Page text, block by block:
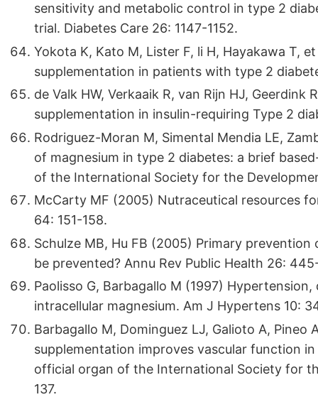
sensitivity and metabolic control in type 2
trial. Diabetes Care 26: 1147-1152.
Yokota K, Kato M, Lister F, li H, Hayakawa T,
supplementation in patients with type 2
de Valk HW, Verkaaik R, van Rijn HJ,
supplementation in insulin-requiring Type 2
Rodriguez-Moran M, Simental Mendia LE,
of magnesium in type 2 diabetes: a brief
of the International Society for the
McCarty MF (2005) Nutraceutical resources
64: 151-158.
Schulze MB, Hu FB (2005) Primary
be prevented? Annu Rev Public Health 26:
Paolisso G, Barbagallo M (1997)
intracellular magnesium. Am J Hypertens 10:
Barbagallo M, Dominguez LJ, Galioto A, Pineo
supplementation improves vascular function
official organ of the International Society for
137.